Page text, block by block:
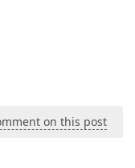
on this post